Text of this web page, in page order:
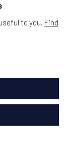
to you. Find